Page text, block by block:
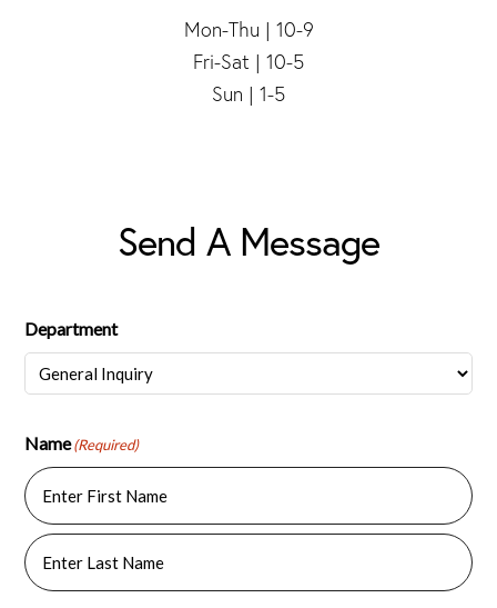
Mon-Thu | 10-9
Fri-Sat | 10-5
Sun | 1-5
Send A Message
Department
Name(Required)
First